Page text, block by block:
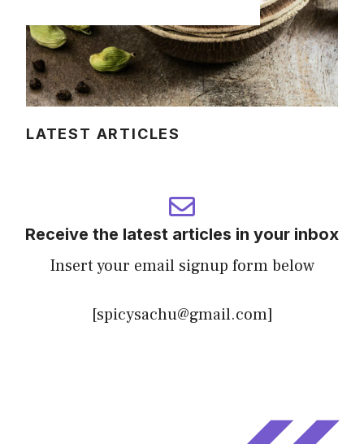
LATEST ARTICLES
Receive the latest articles in your inbox
Insert your email signup form below
[spicysachu@gmail.com]